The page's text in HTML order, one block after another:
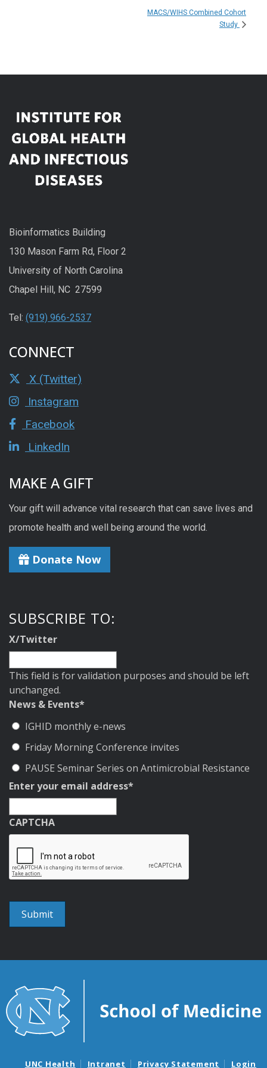
MACS/WIHS Combined Cohort
Study
Bioinformatics Building
130 Mason Farm Rd, Floor 2
University of North Carolina
Chapel Hill, NC 27599
Tel: (919) 966-2537
CONNECT
X (Twitter)
Instagram
Facebook
LinkedIn
MAKE A GIFT
Your gift will advance vital research that can save lives and
promote health and well being around the world.
Donate Now
SUBSCRIBE TO:
X/Twitter
This field is for validation purposes and should be left
unchanged.
News & Events*
IGHID monthly e-news
Friday Morning Conference invites
PAUSE Seminar Series on Antimicrobial Resistance
Enter your email address*
CAPTCHA
UNC Health Intranet Privacy Statement Login